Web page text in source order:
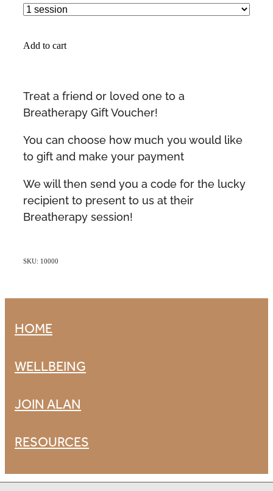
Add to cart
Treat a friend or loved one to a
Breatherapy Gift Voucher!
You can choose how much you would like
to gift and make your payment
We will then send you a code for the lucky
recipient to present to us at their
Breatherapy session!
SKU: 10000
HOME
WELLBEING
JOIN ALAN
RESOURCES